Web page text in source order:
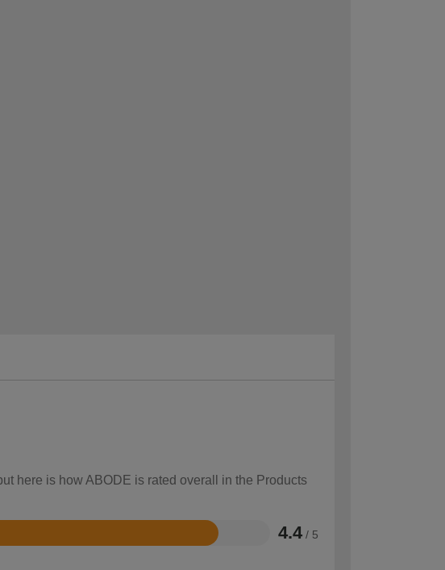
here is how ABODE is rated overall in the Products
4.4 / 5